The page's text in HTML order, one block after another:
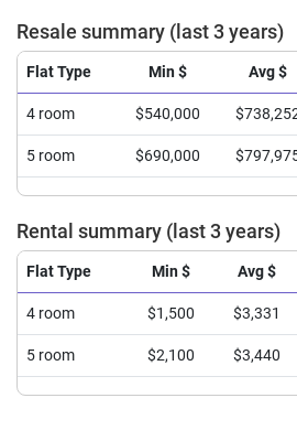
Resale summary (last 3 years)
Flat Type Min $ Avg $
4 room $540,000
5 room $690,000
Rental summary (last 3 years)
Flat Type Min $ Avg $
4 room $1,500 $3,331
5 room $2,100 $3,440